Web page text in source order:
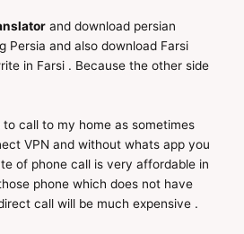
and download persian
Persia and also download Farsi
in Farsi . Because the other side
to call to my home as sometimes
VPN and without whats app you
of phone call is very affordable in
phone which does not have
call will be much expensive .